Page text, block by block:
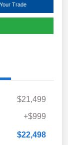
Trade
$21,499
+$999
$22,498